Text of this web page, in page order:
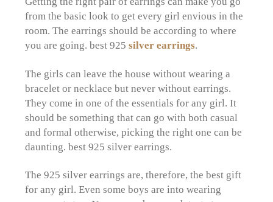
from the basic look to get every girl envious in the
room. The earrings should be according to where
you are going. best 925silver earrings.
The girls can leave the house without wearing a
bracelet or necklace but never without earrings.
They come in one of the essentials for any girl. It
should be something that can go with both casual
and formal otherwise, picking the right one can be
daunting. best 925 silver earrings.
The 925 silver earrings are, therefore, the best gift
for any girl. Even some boys are into wearing